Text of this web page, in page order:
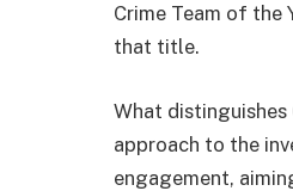
Crime Team of
that title.
What
approach to the
engagement,